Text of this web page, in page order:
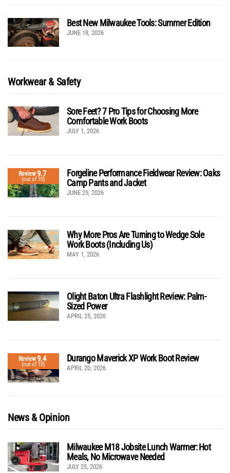
Best New Milwaukee Tools: Summer Edition
JUNE 18, 2026
Workwear & Safety
Sore Feet? 7 Pro Tips for Choosing More
Comfortable Work Boots
JULY 1, 2026
Review9.7
(out of 10)
Forgeline Performance Fieldwear Review: Oaks
Camp Pants and Jacket
JUNE 25, 2026
Why More Pros Are Turning to Wedge Sole
Work Boots (Including Us)
MAY 1, 2026
Olight Baton Ultra Flashlight Review: Palm-
Sized Power
APRIL 25, 2026
Review9.4
(out of 10)
Durango Maverick XP Work Boot Review
APRIL 20, 2026
News & Opinion
Milwaukee M18 Jobsite Lunch Warmer: Hot
Meals, No Microwave Needed
JULY 25, 2026